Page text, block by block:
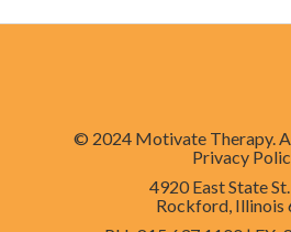
© 2024 Motivate Therapy.
Privacy
4920 East State
Rockford, Illinois